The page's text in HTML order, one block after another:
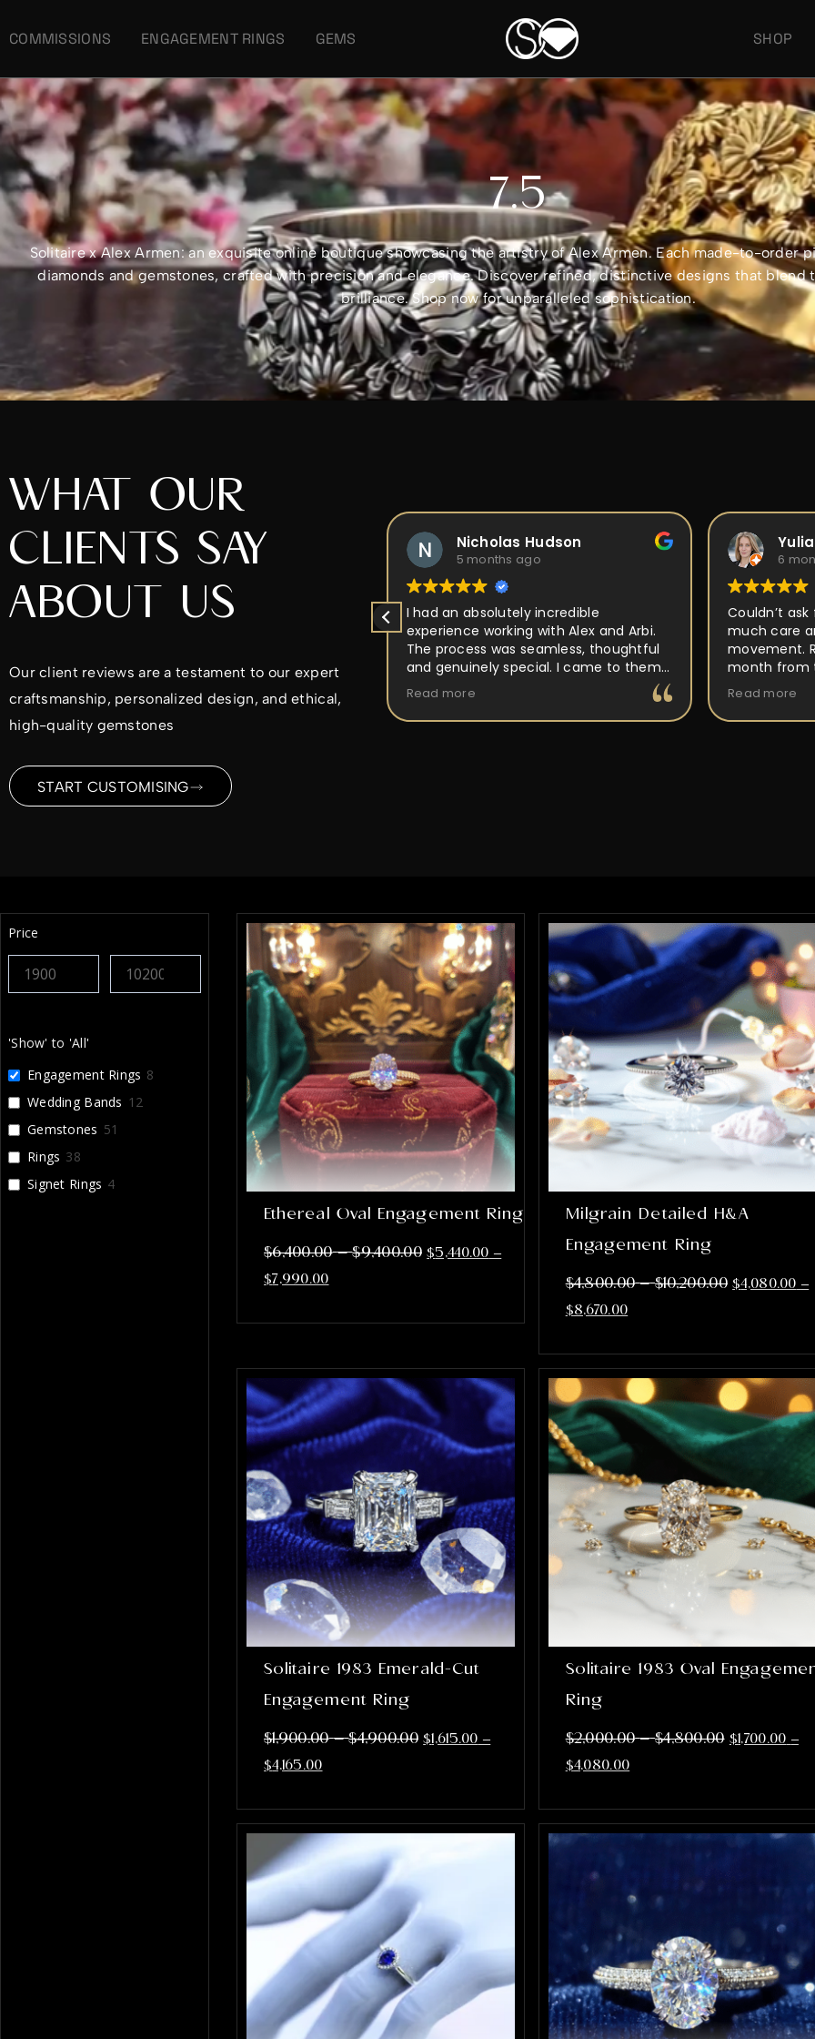
COMMISSIONS ENGAGEMENT RINGS GEMS SHOP
7.5
Solitaire x Alex Armen: an exquisite online boutique showcasing the artistry of Alex Armen. Each made-to-order
diamonds and gemstones, crafted with precision and elegance. Discover refined, distinctive designs that blend
brilliance. Shop now for unparalleled sophistication.
WHAT OUR
CLIENTS SAY
ABOUT US
Our client reviews are a testament to our expert
craftsmanship, personalized design, and ethical,
high-quality gemstones
START CUSTOMISING
Chrys Iperifanou
5 months ago
I came to Alex to re-design my
had in mind and made sure I was
satisfied every step of the way. I would
highly recommend.
Read more
Nicholas Hudson
5 months ago
I had an absolutely incredible
experience working with Alex and Arbi.
The process was seamless, thoughtful
and genuinely special. I came to them
with an idea for a custom ring, and they
understand the vision I had in mind.
The final result completely exceeded
my expectations, the ring is absolutely
stunning and perfectly captures
everything I hoped it would be. If you’re
looking for talented, trustworthy
jewelers who genuinely care about their
craft and their customers, I cannot
recommend Alex and Arbi highly
enough. They helped create something
that will be cherished for a lifetime, and
I’m incredibly grateful for their work.
Read more
6
Couldn’t
much care
movement.
month from
out perfect
back to and
making it
buy and
Read more
Price
'Show' to 'All'
Engagement Rings 8
Wedding Bands 12
Gemstones 51
Rings 38
Signet Rings 4
Ethereal Oval Engagement Ring
$6,400.00 – $9,400.00 $5,440.00 –
$7,990.00
Milgrain Detailed H&A
Engagement Ring
$4,800.00 – $10,200.00 $4,080.00 –
$8,670.00
Solitaire 1983 Emerald-Cut
Engagement Ring
$1,900.00 – $4,900.00 $1,615.00 –
$4,165.00
Solitaire 1983 Oval
Ring
$2,000.00 – $4,800.00 $1,700.00 –
$4,080.00